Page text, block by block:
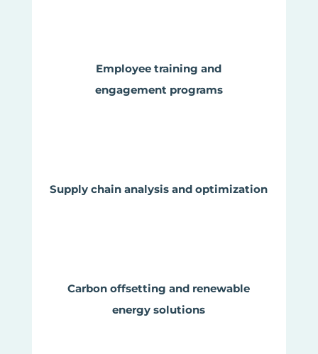
Employee training and
engagement programs
Supply chain analysis and optimization
Carbon offsetting and renewable
energy solutions